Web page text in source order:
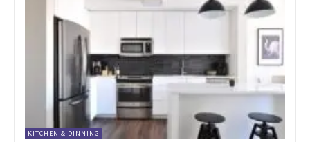
KITCHEN & DINNING